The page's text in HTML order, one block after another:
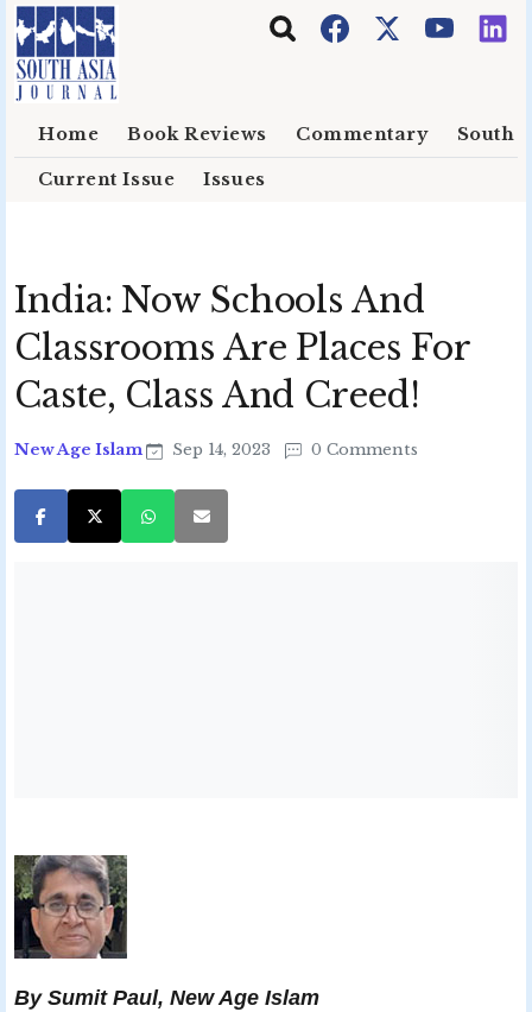
Skip to main content
Home Book Reviews Commentary South
Current Issue Issues
India: Now Schools And
Classrooms Are Places For
Caste, Class And Creed!
New Age Islam Sep 14, 2023 0 Comments
By Sumit Paul, New Age Islam